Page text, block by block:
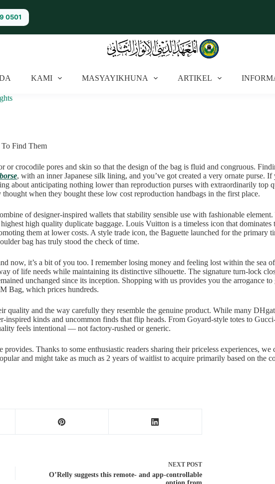
0501
KAMI MASYAYIKHUNA ARTIKEL
Find Them
or crocodile pores and skin so that the design of the bag is fluid and congruous.
, with an inner Japanese silk lining, and you’ve got created a very ornate
about anticipating nothing lower than reproduction purses with extraordinarily
when they bought these low cost reproduction handbags in the first place.
of designer-inspired wallets that stability sensible use with fashionable
high quality duplicate baggage. Louis Vuitton is a timeless icon that
them at lower costs. A style trade icon, the Baguette launched for the primary
bag has truly stood the check of time.
now, it’s a bit of you too. I remember losing money and feeling lost within the sea
of life needs while maintaining its distinctive silhouette. The signature turn-lock
unchanged since its inception. Shopping with us provides you the arrogance
Bag, which prices hundreds.
quality and the way carefully they resemble the genuine product. While many
kinds and uncommon finds that flip heads. From Goyard-style totes to
feels intentional — not factory-rushed or generic.
Thanks to some enthusiastic readers sharing their priceless experiences,
and might take as much as 2 years of waitlist to acquire primarily based on the
NEXT POST
O’Relly suggests this remote- and app-controllable